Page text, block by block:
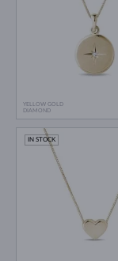
YELLOW GOLD
DIAMOND
IN STOCK